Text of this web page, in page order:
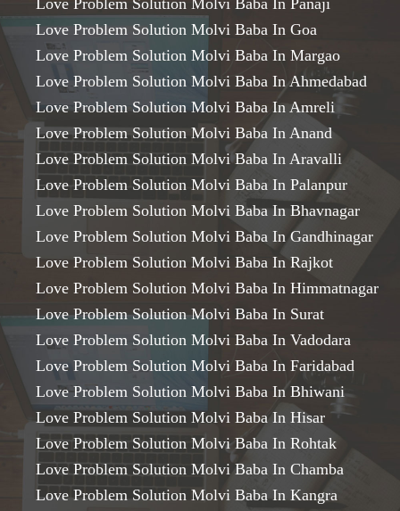
Love Problem Solution Molvi Baba In Panaji
Love Problem Solution Molvi Baba In Goa
Love Problem Solution Molvi Baba In Margao
Love Problem Solution Molvi Baba In Ahmedabad
Love Problem Solution Molvi Baba In Amreli
Love Problem Solution Molvi Baba In Anand
Love Problem Solution Molvi Baba In Aravalli
Love Problem Solution Molvi Baba In Palanpur
Love Problem Solution Molvi Baba In Bhavnagar
Love Problem Solution Molvi Baba In Gandhinagar
Love Problem Solution Molvi Baba In Rajkot
Love Problem Solution Molvi Baba In Himmatnagar
Love Problem Solution Molvi Baba In Surat
Love Problem Solution Molvi Baba In Vadodara
Love Problem Solution Molvi Baba In Faridabad
Love Problem Solution Molvi Baba In Bhiwani
Love Problem Solution Molvi Baba In Hisar
Love Problem Solution Molvi Baba In Rohtak
Love Problem Solution Molvi Baba In Chamba
Love Problem Solution Molvi Baba In Kangra